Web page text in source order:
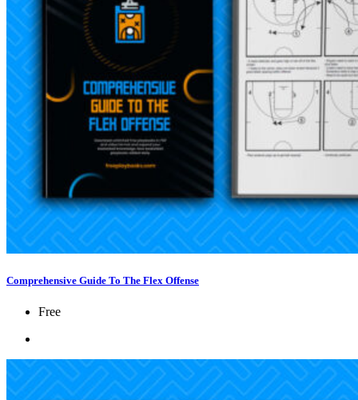
Comprehensive Guide To The Flex Offense
Free